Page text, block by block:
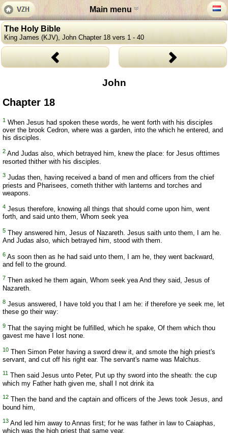
Main menu
The Holy Bible
King James (KJV), John Chapter 18 vers 1 - 40
John
Chapter 18
1 When Jesus had spoken these words, he went forth with his disciples
over the brook Cedron, where was a garden, into the which he entered, and
his disciples.
2 And Judas also, which betrayed him, knew the place: for Jesus ofttimes
resorted thither with his disciples.
3 Judas then, having received a band of men and officers from the chief
priests and Pharisees, cometh thither with lanterns and torches and
weapons.
4 Jesus therefore, knowing all things that should come upon him, went
forth, and said unto them, Whom seek yea
5 They answered him, Jesus of Nazareth. Jesus saith unto them, I am he.
And Judas also, which betrayed him, stood with them.
6 As soon then as he had said unto them, I am he, they went backward,
and fell to the ground.
7 Then asked he them again, Whom seek yea And they said, Jesus of
Nazareth.
8 Jesus answered, I have told you that I am he: if therefore ye seek me, let
these go their way:
9 That the saying might be fulfilled, which he spake, Of them which thou
gavest me have I lost none.
10 Then Simon Peter having a sword drew it, and smote the high priest's
servant, and cut off his right ear. The servant's name was Malchus.
11
Then said Jesus unto Peter, Put up thy sword into the sheath: the cup
which my Father hath given me, shall I not drink ita
12 Then the band and the captain and officers of the Jews took Jesus, and
bound him,
13 And led him away to Annas first; for he was father in law to Caiaphas,
which was the high priest that same year.